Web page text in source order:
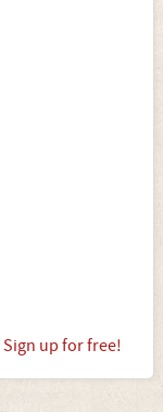
Sign up for free!